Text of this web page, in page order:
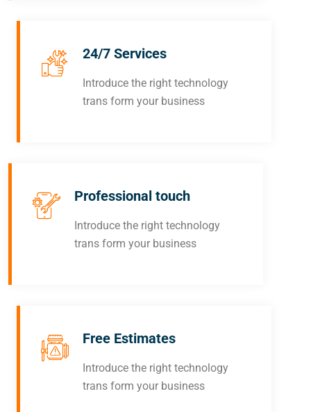
24/7 Services
Introduce the right technology
trans form your business
Professional touch
Introduce the right technology
trans form your business
Free Estimates
Introduce the right technology
trans form your business